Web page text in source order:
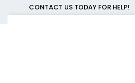
CONTACT US TODAY FOR HELP!